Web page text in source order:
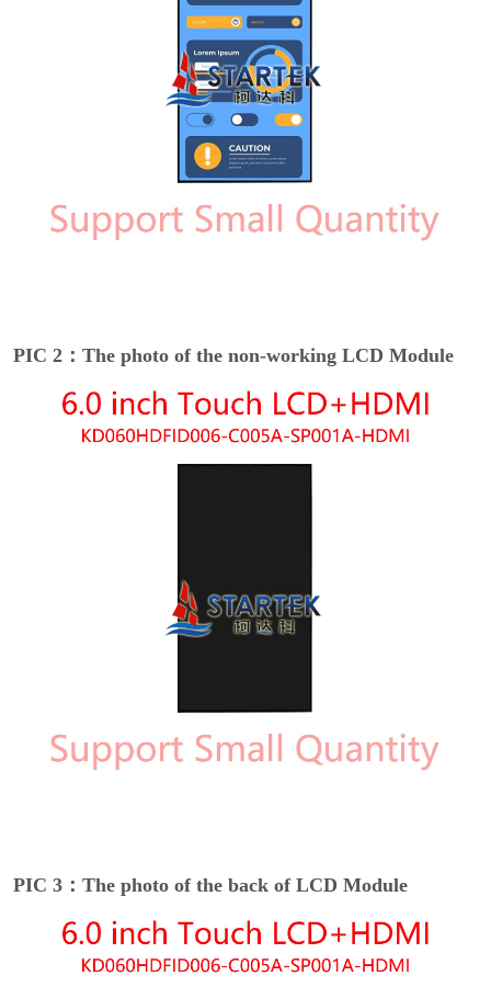
PIC 2：The photo of the non-working LCD Module
PIC 3：The photo of the back of LCD Module